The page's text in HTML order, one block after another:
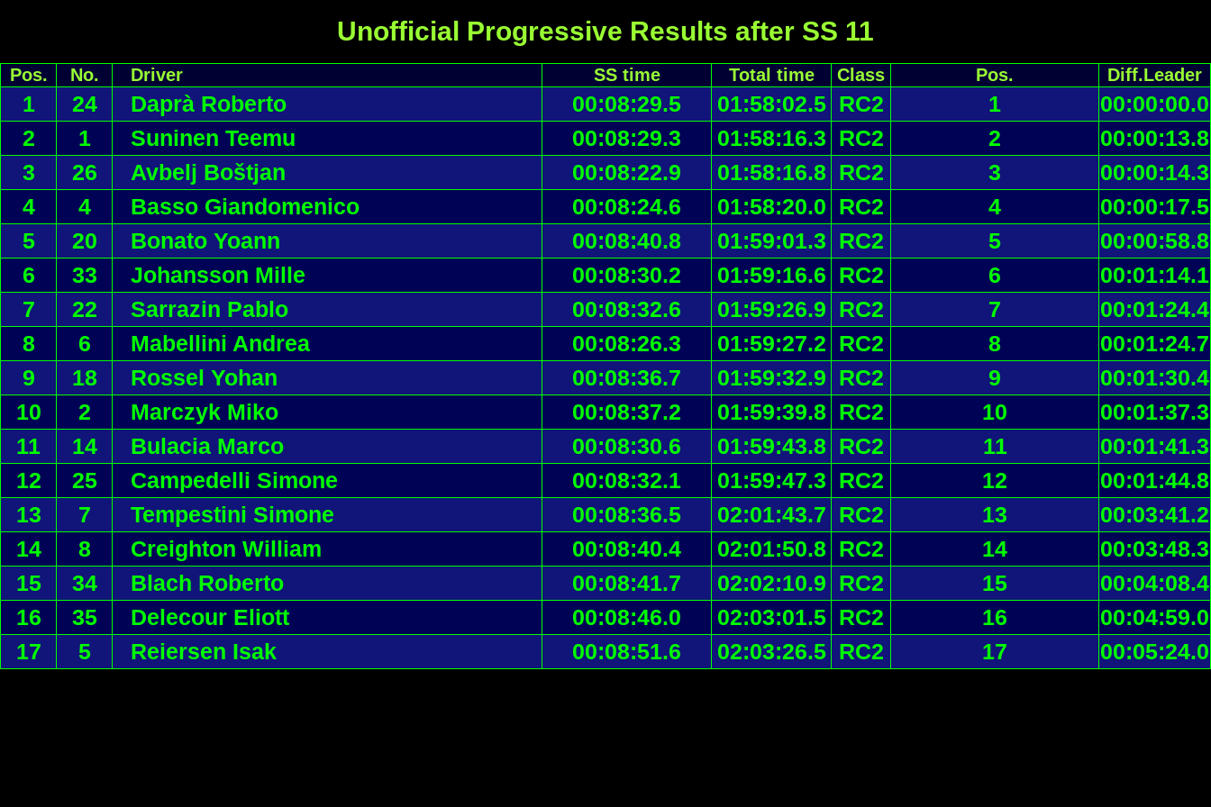
Unofficial Progressive Results after SS 11
Pos. No. Driver SS time Total time Class Pos. Diff.Leader
1 24 Daprà Roberto 00:08:29.5 01:58:02.5 RC2 1
00:00:00.0
2
1 Suninen Teemu 00:08:29.3 01:58:16.3 RC2 2
00:00:13.8
3
26 Avbelj Boštjan 00:08:22.9 01:58:16.8 RC2 3
00:00:14.3
4
4 Basso Giandomenico 00:08:24.6 01:58:20.0 RC2 4
00:00:17.5
5
20 Bonato Yoann 00:08:40.8 01:59:01.3 RC2 5
00:00:58.8
6
33 Johansson Mille 00:08:30.2 01:59:16.6 RC2 6
00:01:14.1
7
22 Sarrazin Pablo 00:08:32.6 01:59:26.9 RC2 7
00:01:24.4
8
6 Mabellini Andrea 00:08:26.3 01:59:27.2 RC2 8
00:01:24.7
9
18 Rossel Yohan 00:08:36.7 01:59:32.9 RC2 9
00:01:30.4
10
2 Marczyk Miko 00:08:37.2 01:59:39.8 RC2 10
00:01:37.3
11
14 Bulacia Marco 00:08:30.6 01:59:43.8 RC2 11
00:01:41.3
12
25 Campedelli Simone 00:08:32.1 01:59:47.3 RC2 12
00:01:44.8
13
7 Tempestini Simone 00:08:36.5 02:01:43.7 RC2 13
00:03:41.2
14
8 Creighton William 00:08:40.4 02:01:50.8 RC2 14
00:03:48.3
15
34 Blach Roberto 00:08:41.7 02:02:10.9 RC2 15
00:04:08.4
16
35 Delecour Eliott 00:08:46.0 02:03:01.5 RC2 16
00:04:59.0
17
5 Reiersen Isak 00:08:51.6 02:03:26.5 RC2 17 00:05:24.0